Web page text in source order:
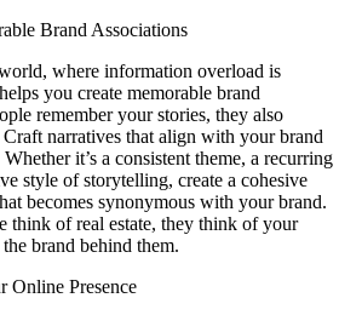
Brand Associations
where information overload is
you create memorable brand
remember your stories, they also
narratives that align with your brand
it’s a consistent theme, a recurring
style of storytelling, create a cohesive
becomes synonymous with your brand.
think of real estate, they think of your
brand behind them.
Online Presence